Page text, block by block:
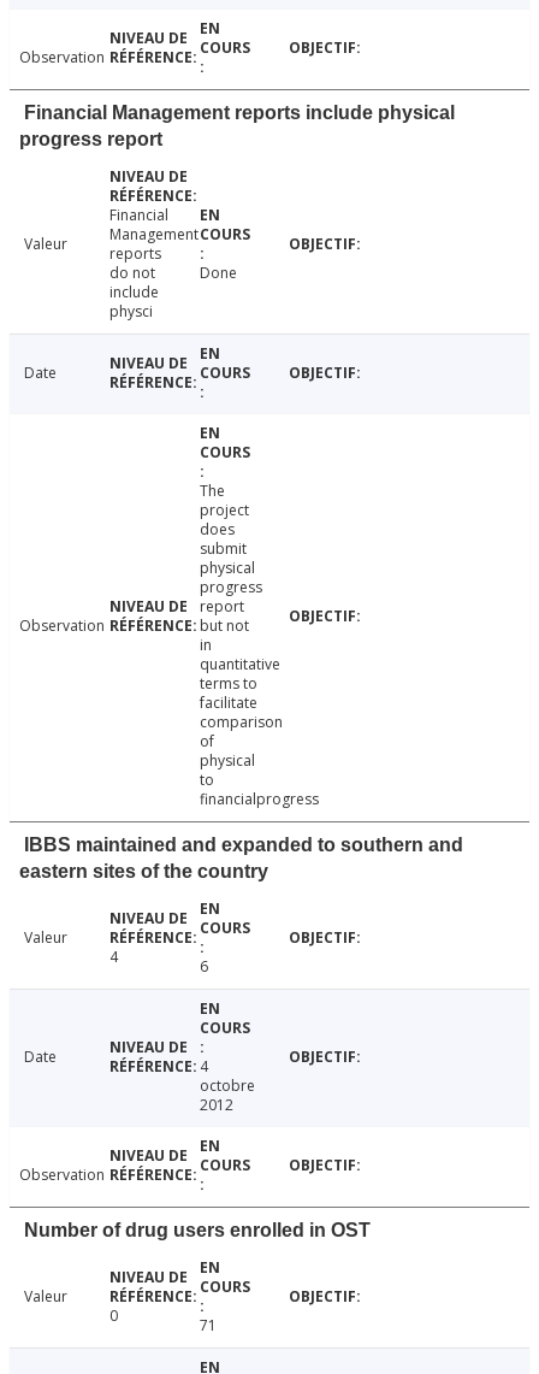
Observation
Financial Management reports include physical
progress report
Valeur
Financial
Management
reports
do not
include
physci
Done
Date
Observation
The
project
does
submit
physical
progress
report
but not
in
quantitative
terms to
facilitate
comparison
of
physical
to
financialprogress
IBBS maintained and expanded to southern and
eastern sites of the country
Valeur
4
6
Date
4
octobre
2012
Observation
Number of drug users enrolled in OST
Valeur
0
71